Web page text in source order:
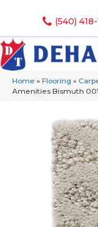
(540)
Home » Flooring »
Amenities Bismuth